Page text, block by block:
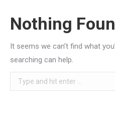
Nothing
It seems we can’t find what
searching can help.
Search: